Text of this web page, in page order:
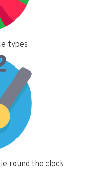
types
round the clock